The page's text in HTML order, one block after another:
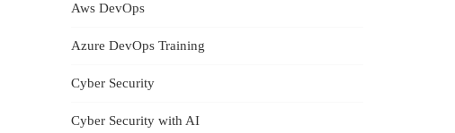
Aws DevOps
Azure DevOps Training
Cyber Security
Cyber Security with AI